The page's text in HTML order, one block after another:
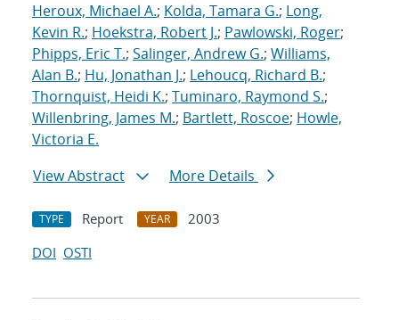
Heroux, Michael A.; Kolda, Tamara G.; Long,
Kevin R.; Hoekstra, Robert J.; Pawlowski, Roger;
Phipps, Eric T.; Salinger, Andrew G.; Williams,
Alan B.; Hu, Jonathan J.; Lehoucq, Richard B.;
Thornquist, Heidi K.; Tuminaro, Raymond S.;
Willenbring, James M.; Bartlett, Roscoe; Howle,
Victoria E.
View Abstract
More Details
TYPE Report YEAR
2003
DOI OSTI